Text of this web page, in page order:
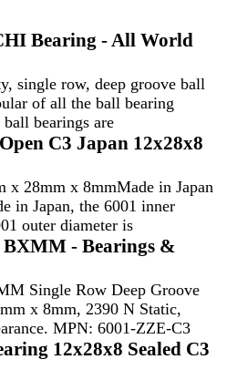
Bearing - All World
single row, deep groove ball
of all the ball bearing
bearings are
C3 Japan 12x28x8
x 28mm x 8mmMade in Japan
in Japan, the 6001 inner
outer diameter is
- Bearings &
Single Row Deep Groove
x 8mm, 2390 N Static,
MPN: 6001-ZZE-C3
12x28x8 Sealed C3